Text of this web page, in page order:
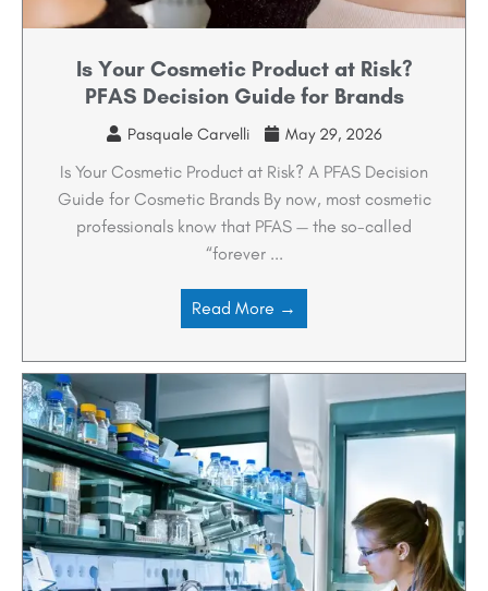
Is Your Cosmetic Product at Risk?
PFAS Decision Guide for Brands
Pasquale Carvelli May 29, 2026
Is Your Cosmetic Product at Risk? A PFAS Decision
Guide for Cosmetic Brands By now, most cosmetic
professionals know that PFAS — the so-called
“forever ...
Read More →